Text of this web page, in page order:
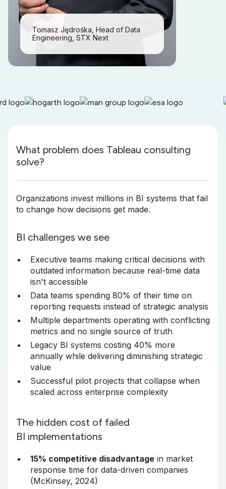
Tomasz Jędrośka, Head of Data
Engineering, STX Next
What problem does Tableau consulting
solve?
Organizations invest millions in BI systems that fail
to change how decisions get made.
BI challenges we see
Executive teams making critical decisions with
outdated information because real-time data
isn't accessible
Data teams spending 80% of their time on
reporting requests instead of strategic analysis
Multiple departments operating with conflicting
metrics and no single source of truth
Legacy BI systems costing 40% more
annually while delivering diminishing strategic
value
Successful pilot projects that collapse when
scaled across enterprise complexity
The hidden cost of failed
BI implementations
15% competitive disadvantage in market
response time for data-driven companies
(McKinsey, 2024)